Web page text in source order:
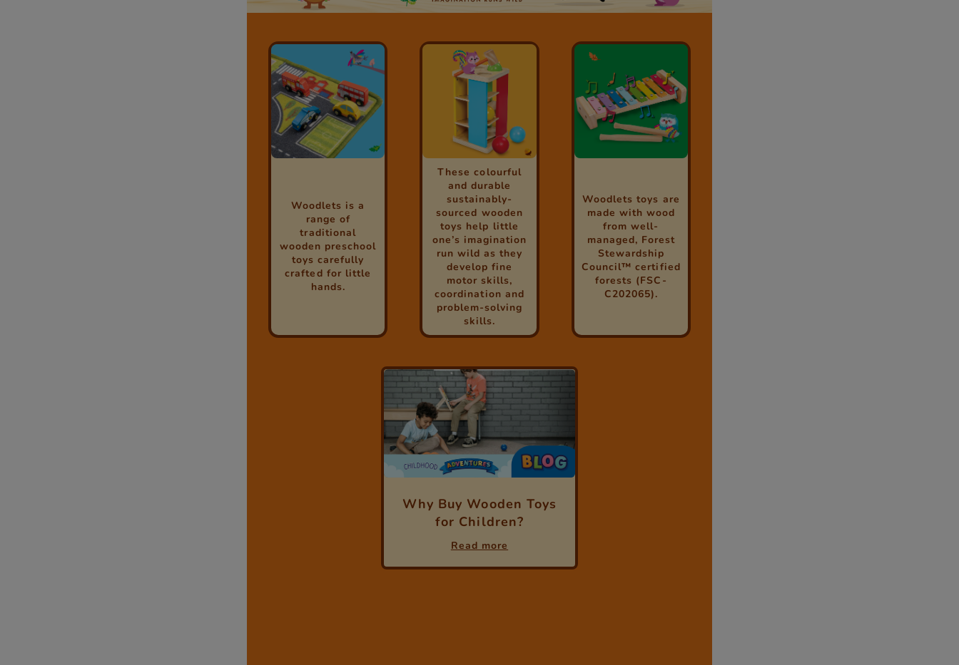
Woodlets is a
range of
traditional
wooden preschool
toys carefully
crafted for little
hands.
These colourful
and durable
sustainably-
sourced wooden
toys help little
one’s imagination
run wild as they
develop fine
motor skills,
coordination and
problem-solving
skills.
Woodlets toys are
made with wood
from well-
managed, Forest
Stewardship
Council™ certified
forests (FSC-
C202065).
Why Buy Wooden Toys
for Children?
Read more